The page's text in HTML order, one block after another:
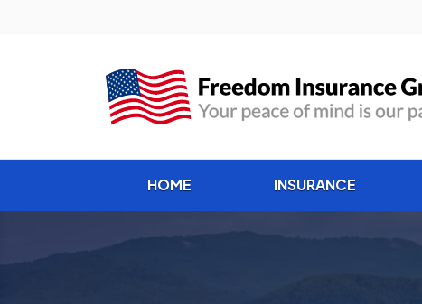
HOME INSURANCE